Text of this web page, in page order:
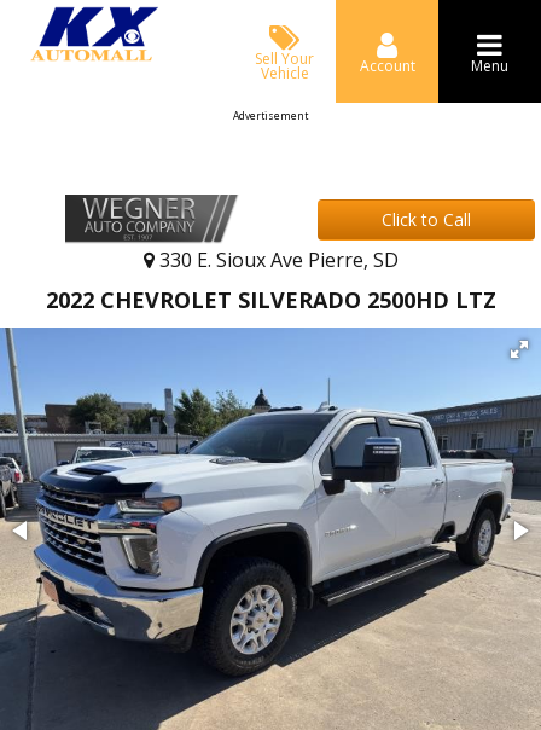
Sell Your
Vehicle Account Menu
Advertisement
Click to Call
330 E. Sioux Ave Pierre, SD
2022 CHEVROLET SILVERADO 2500HD LTZ